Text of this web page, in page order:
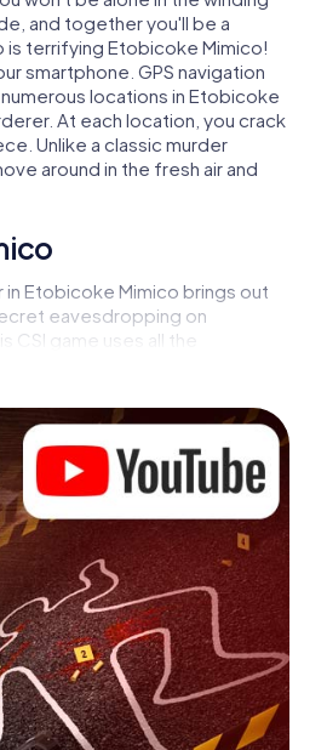
and together you'll be a
terrifying Etobicoke Mimico!
smartphone. GPS navigation
locations in Etobicoke
At each location, you crack
Unlike a classic murder
around in the fresh air and
Etobicoke Mimico brings out
eavesdropping on
game uses all the
mystery tour in Etobicoke
criminologist, case analyst or
tasks that correspond to
new meaning.
can begin!
in Etobicoke Mimico:
and in a few minutes you'll
your code - and you're ready to